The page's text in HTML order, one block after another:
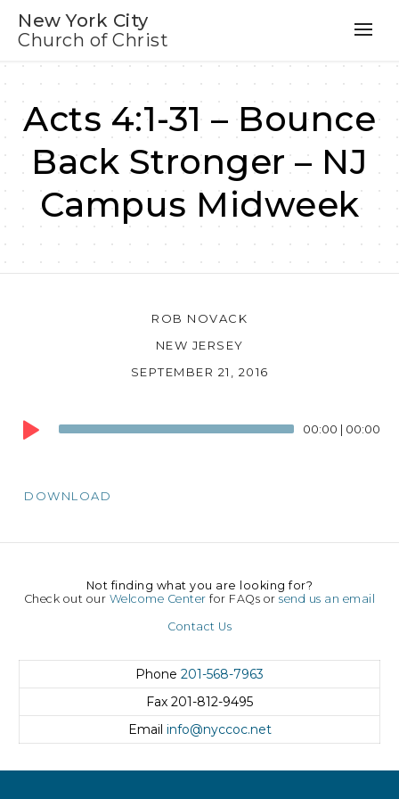
New York City
Church of Christ
Acts 4:1-31 – Bounce
Back Stronger – NJ
Campus Midweek
ROB NOVACK
NEW JERSEY
SEPTEMBER 21, 2016
Audio
Player
00:00 | 00:00
DOWNLOAD
Not finding what you are looking for?
Check out our Welcome Center for FAQs orsend us an email
Contact Us
Phone 201-568-7963
Fax 201-812-9495
Email info@nyccoc.net